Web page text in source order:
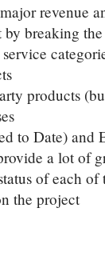
revenue
breaking
products
to Date) and
a lot of
of each of
the project